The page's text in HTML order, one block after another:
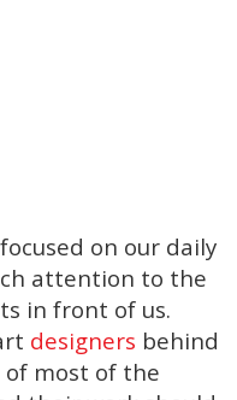
on our daily
attention to the
in front of us.
designers behind
most of the